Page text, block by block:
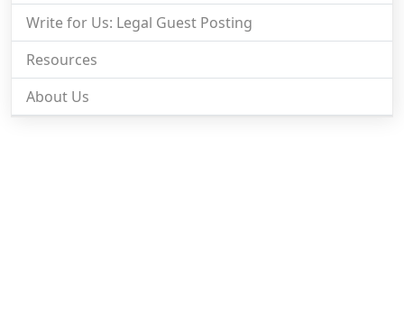
Write for Us: Legal Guest Posting
Resources
About Us